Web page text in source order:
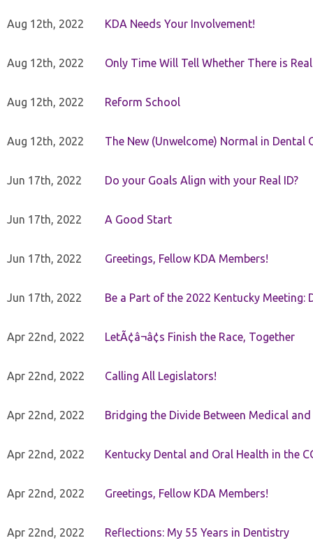
Aug 12th, 2022 KDA Needs Your Involvement!
Aug 12th, 2022 Only Time Will Tell Whether There is
Aug 12th, 2022 Reform School
Aug 12th, 2022 The New (Unwelcome) Normal in Dental
Jun 17th, 2022 Do your Goals Align with your Real ID?
Jun 17th, 2022 A Good Start
Jun 17th, 2022 Greetings, Fellow KDA Members!
Jun 17th, 2022 Be a Part of the 2022 Kentucky Meeting:
Apr 22nd, 2022 LetÃ¢â¬â¢s Finish the Race, Together
Apr 22nd, 2022 Calling All Legislators!
Apr 22nd, 2022 Bridging the Divide Between Medical and
Apr 22nd, 2022 Kentucky Dental and Oral Health in the
Apr 22nd, 2022 Greetings, Fellow KDA Members!
Apr 22nd, 2022 Reflections: My 55 Years in Dentistry